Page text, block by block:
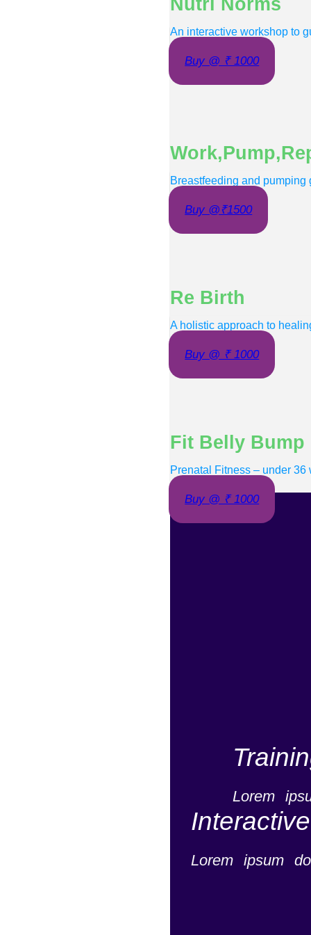
Nutri Norms
An interactive workshop to
Buy @ ₹ 1000
Breastfeeding and
Buy @₹1500
Re Birth
A holistic approach to
Buy @ ₹ 1000
Fit Belly Bump
Prenatal Fitness – under 36
Buy @ ₹ 1000
Lorem
Lorem ipsum